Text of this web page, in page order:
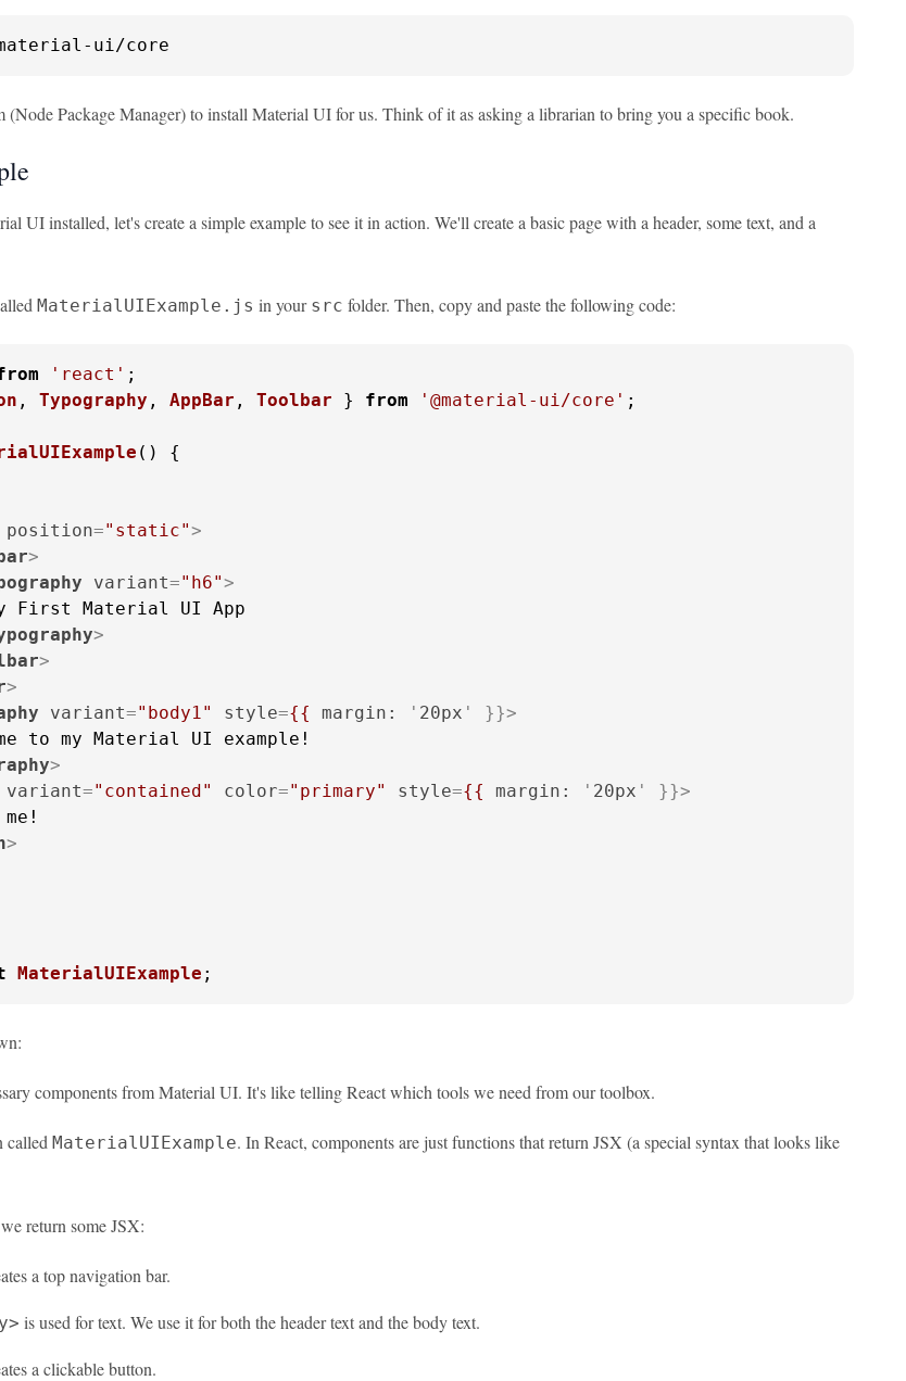
ui/core
(Node Package Manager) to install Material UI for us. Think of it as asking a librarian to bring you a specific book.
UI installed, let's create a simple example to see it in action. We'll create a basic page with a header, some text, and a
MaterialUIExample.js in your src folder. Then, copy and paste the following code:
'react'
, Typography , AppBar , Toolbar } from '@material-ui/core' ;
( ) {
position="static">
>
variant="h6">
First Material UI App
>
>
>
variant="body1" style={{ margin: ' 20px ' }}>
to my Material UI example!
>
variant="contained" color="primary" style={{ margin: ' 20px ' }}>
>
MaterialUIExample ;
components from Material UI. It's like telling React which tools we need from our toolbox.
called MaterialUIExample. In React, components are just functions that return JSX (a special syntax that looks like
return some JSX:
a top navigation bar.
is used for text. We use it for both the header text and the body text.
a clickable button.